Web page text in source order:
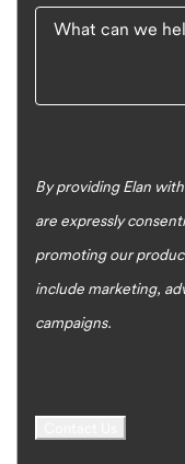
What can we
By providing Elan
are expressly
promoting our
include marketing,
campaigns.